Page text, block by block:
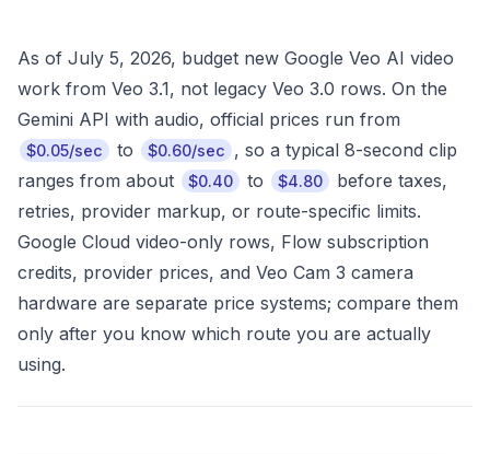
As of July 5, 2026, budget new Google Veo AI video
work from Veo 3.1, not legacy Veo 3.0 rows. On the
Gemini API with audio, official prices run from
$0.05/sec to $0.60/sec , so a typical 8-second clip
ranges from about
$0.40 to $4.80
before taxes,
retries, provider markup, or route-specific limits.
Google Cloud video-only rows, Flow subscription
credits, provider prices, and Veo Cam 3 camera
hardware are separate price systems; compare them
only after you know which route you are actually
using.